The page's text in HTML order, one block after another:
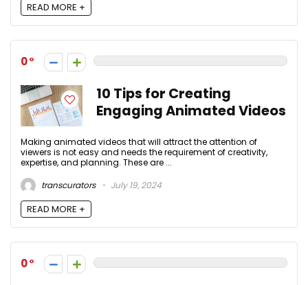
READ MORE +
0
10 Tips for Creating
Engaging Animated Videos
Making animated videos that will attract the attention of
viewers is not easy and needs the requirement of creativity,
expertise, and planning. These are ...
transcurators
July 19, 2024
READ MORE +
0